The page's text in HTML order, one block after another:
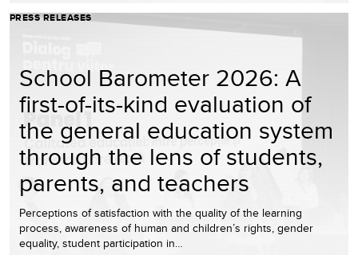
PRESS RELEASES
School Barometer 2026: A
first-of-its-kind evaluation of
the general education system
through the lens of students,
parents, and teachers
Perceptions of satisfaction with the quality of the learning
process, awareness of human and children’s rights, gender
equality, student participation in…